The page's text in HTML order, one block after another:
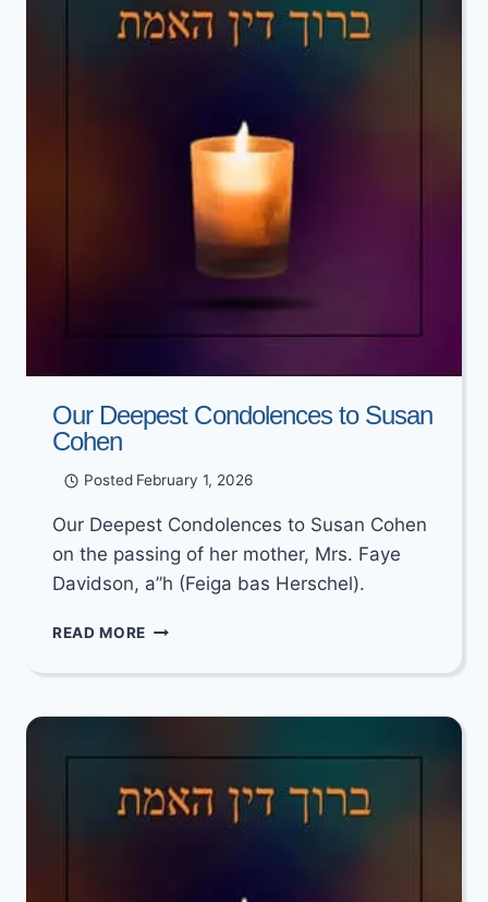
Our Deepest Condolences to Susan
Cohen
Posted February 1, 2026
Our Deepest Condolences to Susan Cohen
on the passing of her mother, Mrs. Faye
Davidson, a”h (Feiga bas Herschel).
READ MORE OUR
CONDOLENCES
SUSAN